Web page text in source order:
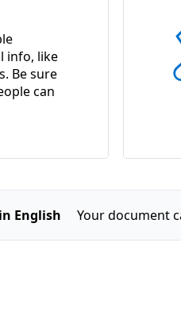
info, like
Be sure
can
English Your document